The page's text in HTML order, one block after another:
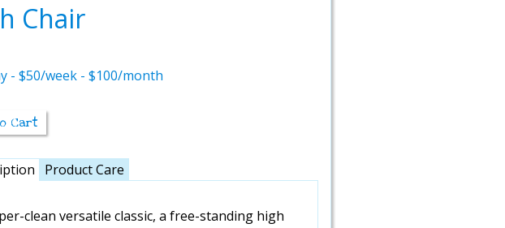
Chair
- $50/week - $100/month
Cart
Product Care
clean versatile classic, a free-standing high